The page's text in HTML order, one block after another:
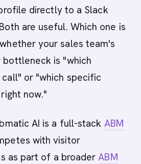
directly to a Slack
are useful. Which one is
your sales team's
is "which
or "which specific
now."
AI is a full-stack ABM
with visitor
as part of a broaderABM